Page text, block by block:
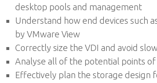
desktop pools and management
Understand how end devices such
by VMware View
Correctly size the VDI and avoid
Analyse all of the potential points
Effectively plan the storage design